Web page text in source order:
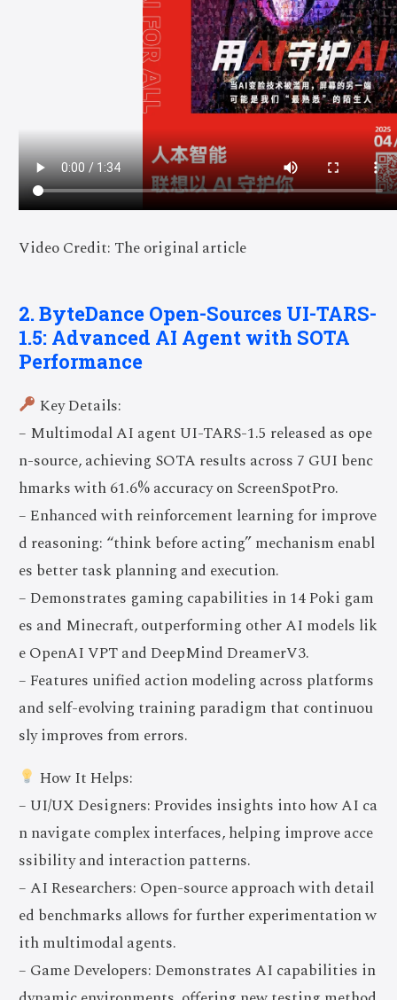
Video Credit: The original article
2. ByteDance Open-Sources UI-TARS-
1.5: Advanced AI Agent with SOTA
Performance
Key Details:
– Multimodal AI agent UI-TARS-1.5 released as ope
n-source, achieving SOTA results across 7 GUI benc
hmarks with 61.6% accuracy on ScreenSpotPro.
– Enhanced with reinforcement learning for improve
d reasoning: “think before acting” mechanism enabl
es better task planning and execution.
– Demonstrates gaming capabilities in 14 Poki gam
es and Minecraft, outperforming other AI models lik
e OpenAI VPT and DeepMind DreamerV3.
– Features unified action modeling across platforms
and self-evolving training paradigm that continuou
sly improves from errors.
How It Helps:
– UI/UX Designers: Provides insights into how AI ca
n navigate complex interfaces, helping improve acce
ssibility and interaction patterns.
– AI Researchers: Open-source approach with detail
ed benchmarks allows for further experimentation w
ith multimodal agents.
– Game Developers: Demonstrates AI capabilities in